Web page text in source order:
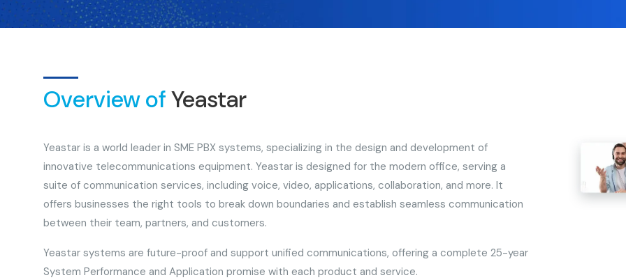
Overview ofYeastar
Yeastar is a world leader in SME PBX systems, specializing in the design and development of
innovative telecommunications equipment. Yeastar is designed for the modern office, serving a
suite of communication services, including voice, video, applications, collaboration, and more. It
offers businesses the right tools to break down boundaries and establish seamless communication
between their team, partners, and customers.
Yeastar systems are future-proof and support unified communications, offering a complete 25-year
System Performance and Application promise with each product and service.